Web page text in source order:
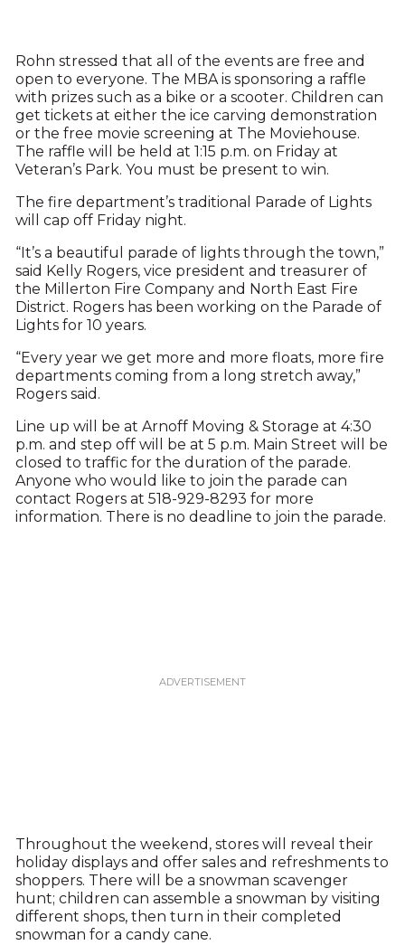
Rohn stressed that all of the events are free and
open to everyone. The MBA is sponsoring a raffle
with prizes such as a bike or a scooter. Children can
get tickets at either the ice carving demonstration
or the free movie screening at The Moviehouse.
The raffle will be held at 1:15 p.m. on Friday at
Veteran’s Park. You must be present to win.
The fire department’s traditional Parade of Lights
will cap off Friday night.
“It’s a beautiful parade of lights through the town,”
said Kelly Rogers, vice president and treasurer of
the Millerton Fire Company and North East Fire
District. Rogers has been working on the Parade of
Lights for 10 years.
“Every year we get more and more floats, more fire
departments coming from a long stretch away,”
Rogers said.
Line up will be at Arnoff Moving & Storage at 4:30
p.m. and step off will be at 5 p.m. Main Street will be
closed to traffic for the duration of the parade.
Anyone who would like to join the parade can
contact Rogers at 518-929-8293 for more
information. There is no deadline to join the parade.
Throughout the weekend, stores will reveal their
holiday displays and offer sales and refreshments to
shoppers. There will be a snowman scavenger
hunt; children can assemble a snowman by visiting
different shops, then turn in their completed
snowman for a candy cane.